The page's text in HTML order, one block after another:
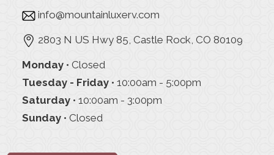
info@mountainluxerv.com
2803 N US Hwy 85, Castle Rock, CO 80109
Monday • Closed
Tuesday - Friday • 10:00am - 5:00pm
Saturday • 10:00am - 3:00pm
Sunday • Closed